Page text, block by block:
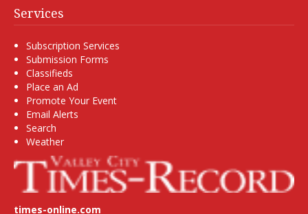
Services
Subscription Services
Submission Forms
Classifieds
Place an Ad
Promote Your Event
Email Alerts
Search
Weather
times-online.com